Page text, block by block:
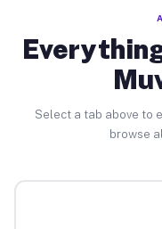
Select a tab above to
browse